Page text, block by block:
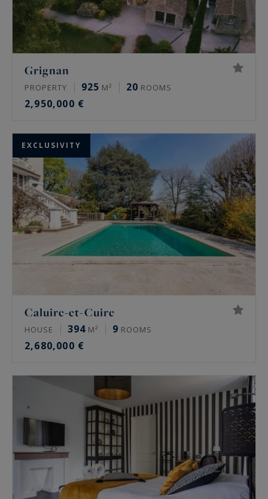
Grignan
PROPERTY 925 M² 20 ROOMS
2,950,000 €
EXCLUSIVITY
Caluire-et-Cuire
HOUSE 394 M² 9 ROOMS
2,680,000 €